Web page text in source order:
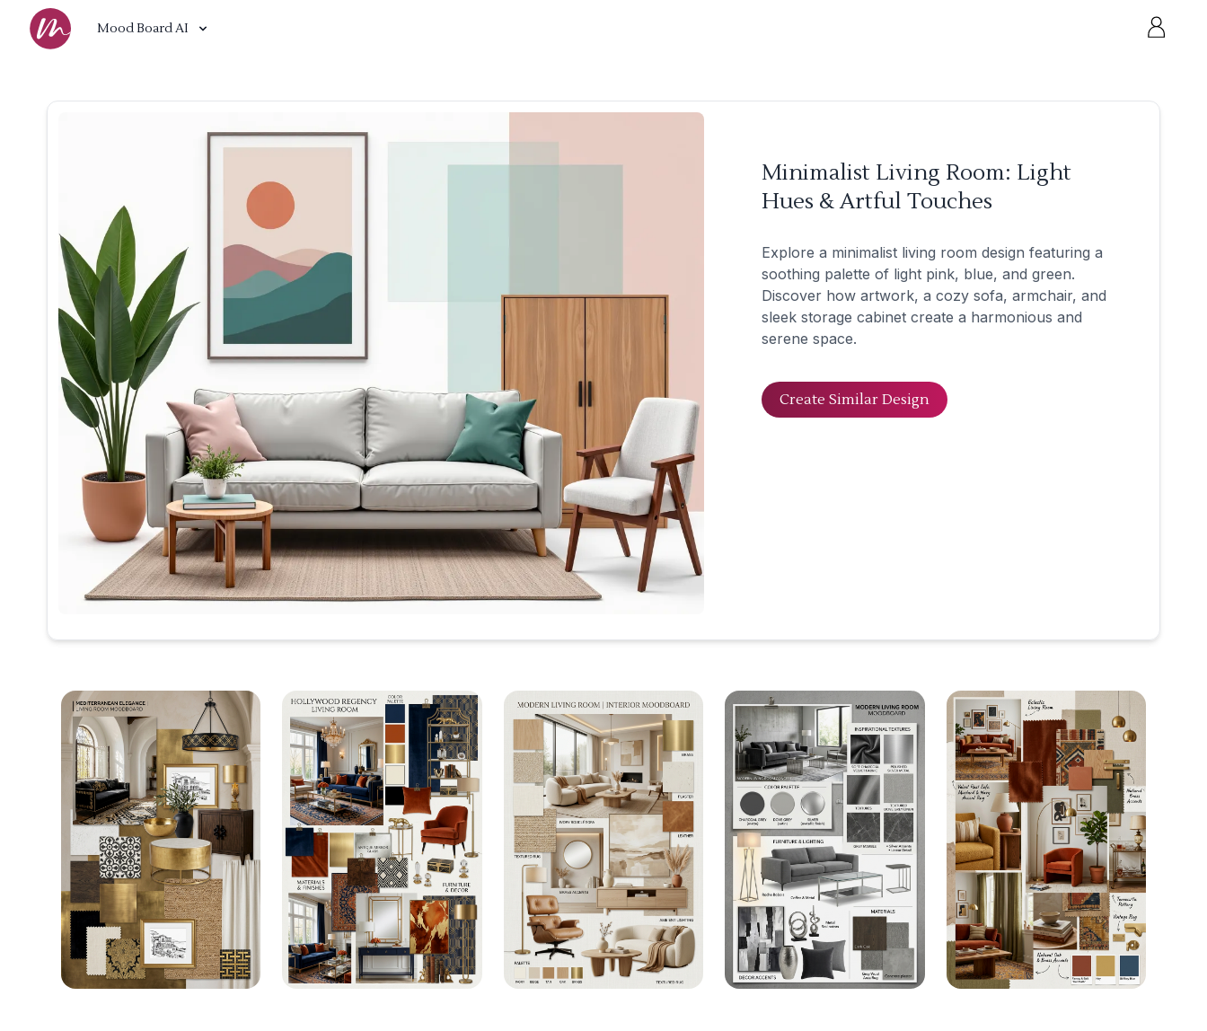
Mood Board AI
Minimalist Living Room: Light
Hues & Artful Touches
Explore a minimalist living room design featuring a
soothing palette of light pink, blue, and green.
Discover how artwork, a cozy sofa, armchair, and
sleek storage cabinet create a harmonious and
serene space.
Create Similar Design